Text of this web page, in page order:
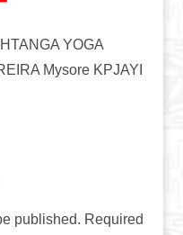
YOGA
Mysore KPJAYI
published. Required